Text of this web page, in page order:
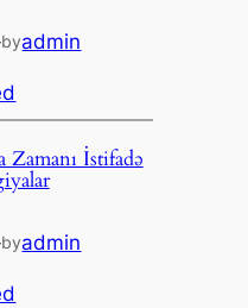
byadmin
İstifadə
byadmin